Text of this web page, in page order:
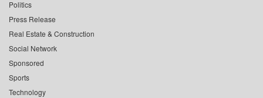
Politics
Press Release
Real Estate & Construction
Social Network
Sponsored
Sports
Technology